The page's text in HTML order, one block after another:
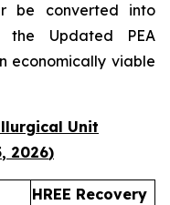
be converted into
the Updated PEA
economically viable
Unit
, 2026)
HREE Recovery